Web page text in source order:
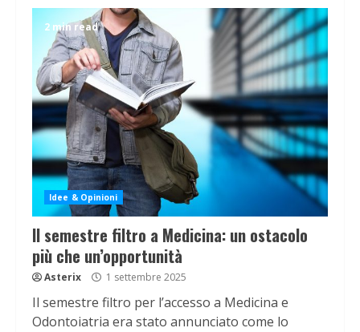
2 min read
Idee & Opinioni
Il semestre filtro a Medicina: un ostacolo
più che un’opportunità
Asterix 1 settembre 2025
Il semestre filtro per l’accesso a Medicina e
Odontoiatria era stato annunciato come lo